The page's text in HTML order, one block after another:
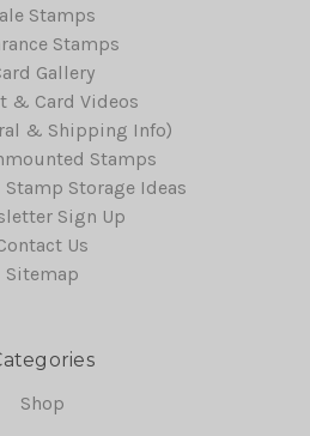
Stamps
Stamps
Gallery
& Card Videos
& Shipping Info)
Stamps
Storage Ideas
Sign Up
Us
Sitemap
Shop